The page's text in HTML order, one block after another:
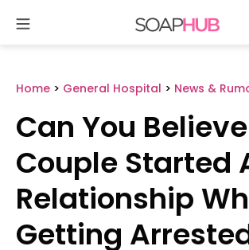
content
Home > General Hospital > News &
Can You
Couple Started
Relationship
Getting